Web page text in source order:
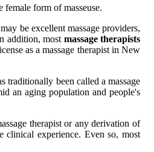
female form of masseuse.
be excellent massage providers,
addition, most massage therapists
as a massage therapist in New
traditionally been called a massage
an aging population and people's
therapist or any derivation of
clinical experience. Even so, most